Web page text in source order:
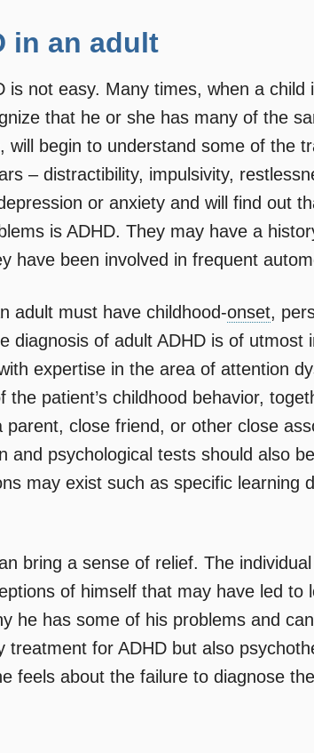
in an adult
is not easy. Many times, when a child
that he or she has many of the
will begin to understand some of the
– distractibility, impulsivity,
or anxiety and will find out
is ADHD. They may have a
have been involved in frequent
adult must have childhood-onset,
diagnosis of adult ADHD is of utmost
expertise in the area of attention
patient’s childhood behavior,
close friend, or other close
and psychological tests should also
may exist such as specific learning
bring a sense of relief. The
of himself that may have led to
he has some of his problems and
treatment for ADHD but also
feels about the failure to diagnose